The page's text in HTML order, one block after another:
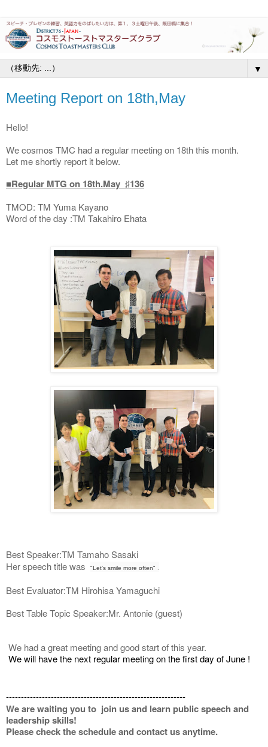
▼
Meeting Report on 18th,May
Hello!
We cosmos TMC had a regular meeting on 18th this month.
Let me shortly report it below.
■Regular MTG on 18th.May ♯136
TMOD: TM Yuma Kayano
Word of the day :TM Takahiro Ehata
Best Speaker:TM Tamaho Sasaki
Her speech title was
"Let's smile more often"
Best Evaluator:TM Hirohisa Yamaguchi
Best Table Topic Speaker:Mr. Antonie (guest)
We had a great meeting and good start of this year.
We will have the next regular meeting on the first day of June !
------------------------------------------------------------
We are waiting you to join us and learn public speech and
leadership skills!
Please check the schedule and contact us anytime.